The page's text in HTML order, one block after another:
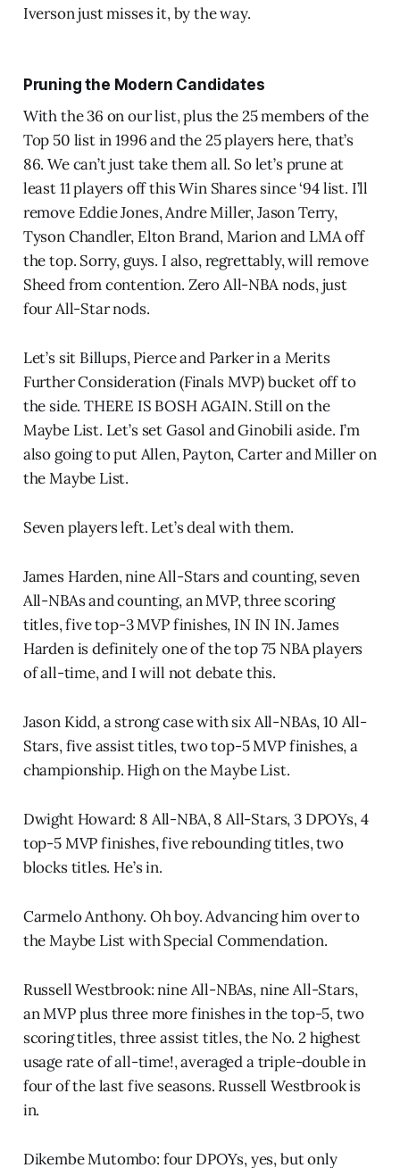
Iverson just misses it, by the way.
Pruning the Modern Candidates
With the 36 on our list, plus the 25 members of the
Top 50 list in 1996 and the 25 players here, that’s
86. We can’t just take them all. So let’s prune at
least 11 players off this Win Shares since ‘94 list. I’ll
remove Eddie Jones, Andre Miller, Jason Terry,
Tyson Chandler, Elton Brand, Marion and LMA off
the top. Sorry, guys. I also, regrettably, will remove
Sheed from contention. Zero All-NBA nods, just
four All-Star nods.
Let’s sit Billups, Pierce and Parker in a Merits
Further Consideration (Finals MVP) bucket off to
the side. THERE IS BOSH AGAIN. Still on the
Maybe List. Let’s set Gasol and Ginobili aside. I’m
also going to put Allen, Payton, Carter and Miller on
the Maybe List.
Seven players left. Let’s deal with them.
James Harden, nine All-Stars and counting, seven
All-NBAs and counting, an MVP, three scoring
titles, five top-3 MVP finishes, IN IN IN. James
Harden is definitely one of the top 75 NBA players
of all-time, and I will not debate this.
Jason Kidd, a strong case with six All-NBAs, 10 All-
Stars, five assist titles, two top-5 MVP finishes, a
championship. High on the Maybe List.
Dwight Howard: 8 All-NBA, 8 All-Stars, 3 DPOYs, 4
top-5 MVP finishes, five rebounding titles, two
blocks titles. He’s in.
Carmelo Anthony. Oh boy. Advancing him over to
the Maybe List with Special Commendation.
Russell Westbrook: nine All-NBAs, nine All-Stars,
an MVP plus three more finishes in the top-5, two
scoring titles, three assist titles, the No. 2 highest
usage rate of all-time!, averaged a triple-double in
four of the last five seasons. Russell Westbrook is
in.
Dikembe Mutombo: four DPOYs, yes, but only